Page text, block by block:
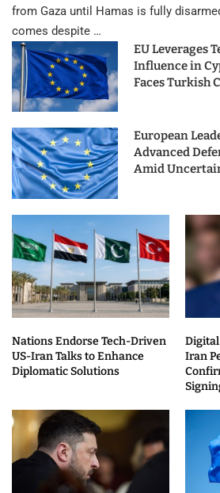
from Gaza until Hamas is fully
comes despite …
EU Leverages
Influence in
Faces Turkish
European
Advanced
Amid
Nations Endorse Tech-Driven
US-Iran Talks to Enhance
Diplomatic Solutions
Iran